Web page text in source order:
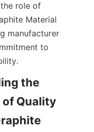
role of
Material
manufacturer
to
the
Quality